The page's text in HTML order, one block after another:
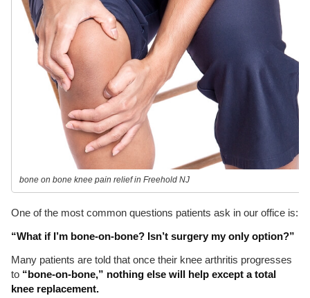
bone on bone knee pain relief in Freehold NJ
One of the most common questions patients ask in our office is:
“What if I’m bone-on-bone? Isn’t surgery my only option?”
Many patients are told that once their knee arthritis progresses
to “bone-on-bone,” nothing else will help except a total
knee replacement.